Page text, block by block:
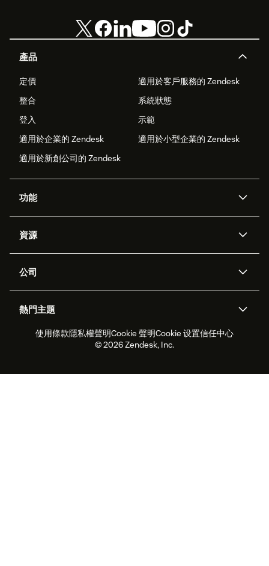
產品
定價
適用於客戶服務的 Zendesk
整合
系統狀態
登入
示範
適用於企業的 Zendesk
適用於小型企業的 Zendesk
適用於新創公司的 Zendesk
功能
Zendesk 人工智慧
工單處理
人力管理
即時交談
客戶入口網站
資源
API 和開發者
客戶案例
合作夥伴
專業服務
公司
職涯
永續營運能力報告
Zendesk Foundation
熱門主題
2026 年客戶體驗趨勢
產品更新
線上交談軟體
論壇軟體
使用條款隱私權聲明Cookie 聲明Cookie 设置信任中心
© 2026 Zendesk, Inc.